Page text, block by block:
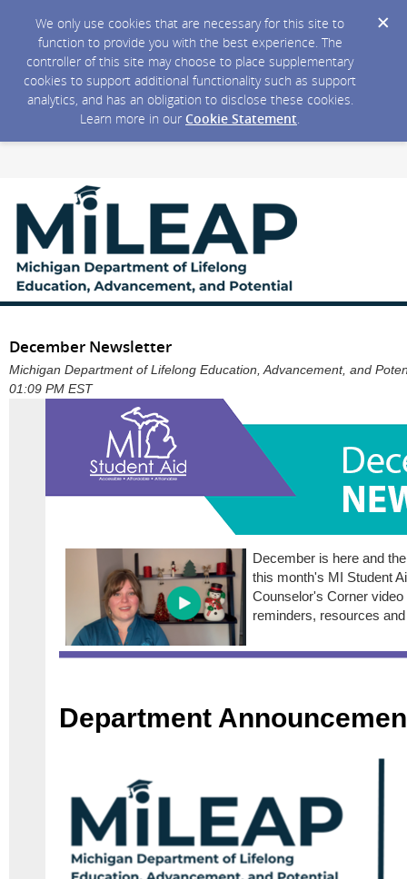
We only use cookies that are necessary for this site to
function to provide you with the best experience. The
controller of this site may choose to place supplementary
cookies to support additional functionality such as support
analytics, and has an obligation to disclose these cookies.
Learn more in our Cookie Statement.
December Newsletter
Michigan Department of Lifelong Education, Advancement, and
01:09 PM EST
December is here and
this month's MI Student
Counselor's Corner
reminders, resources
Department